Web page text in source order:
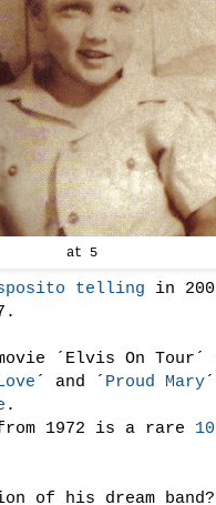
at 5
telling in
´Elvis On
´ and ´ Proud Mary
.
1972 is a rare
of his dream